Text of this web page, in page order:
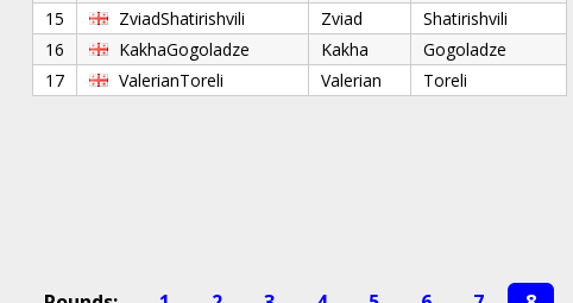
15
ZviadShatirishvili Zviad
Shatirishvili
16
KakhaGogoladze Kakha
Gogoladze
17
ValerianToreli Valerian Toreli